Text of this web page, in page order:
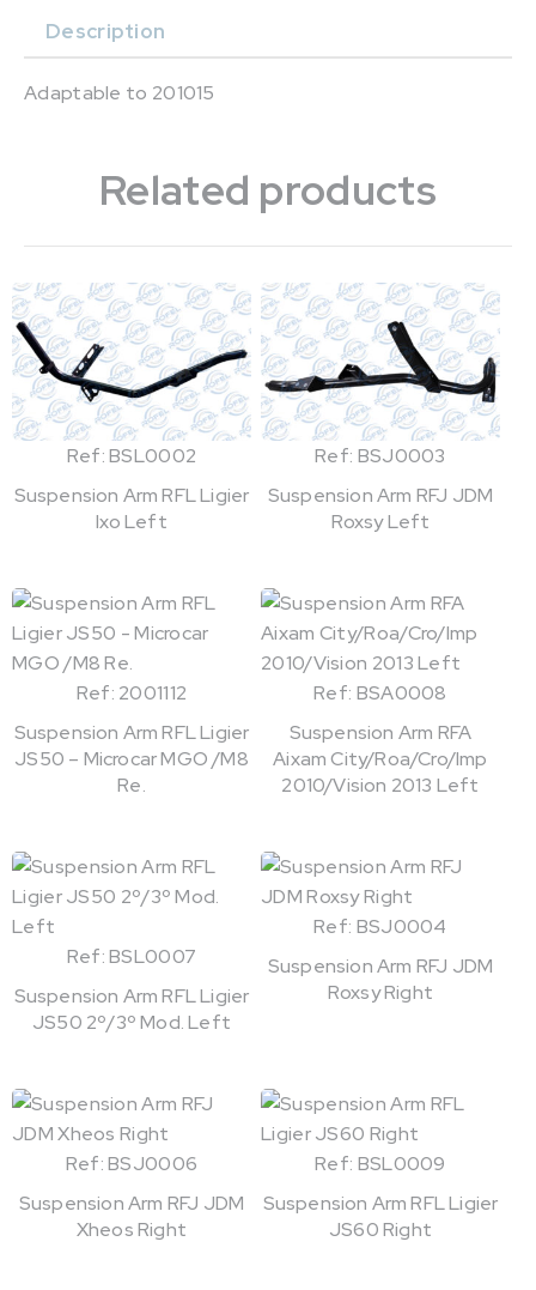
Description
Adaptable to 201015
Related products
Ref: BSL0002
Suspension Arm RFL Ligier
Ixo Left
Ref: BSJ0003
Suspension Arm RFJ JDM
Roxsy Left
Ref: 2001112
Suspension Arm RFL Ligier
JS50 – Microcar MGO /M8
Re.
Ref: BSA0008
Suspension Arm RFA
Aixam City/Roa/Cro/Imp
2010/Vision 2013 Left
Ref: BSL0007
Suspension Arm RFL Ligier
JS50 2º/3º Mod. Left
Ref: BSJ0004
Suspension Arm RFJ JDM
Roxsy Right
Ref: BSJ0006
Suspension Arm RFJ JDM
Xheos Right
Ref: BSL0009
Suspension Arm RFL Ligier
JS60 Right